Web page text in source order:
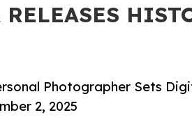
Photographer Sets
2, 2025